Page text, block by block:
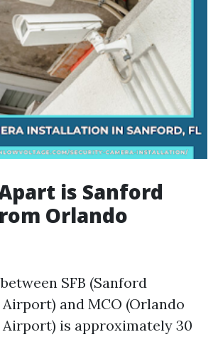
is Sanford
Orlando
SFB (Sanford
and MCO (Orlando
is approximately 30